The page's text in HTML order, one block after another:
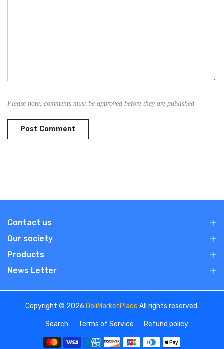
Please note, comments must be approved before they are published
Contact us
Our society
Products
News Letter
Copyright © 2026 DoliMarketPlace All rights reserved.
Search Terms of Service Refund policy